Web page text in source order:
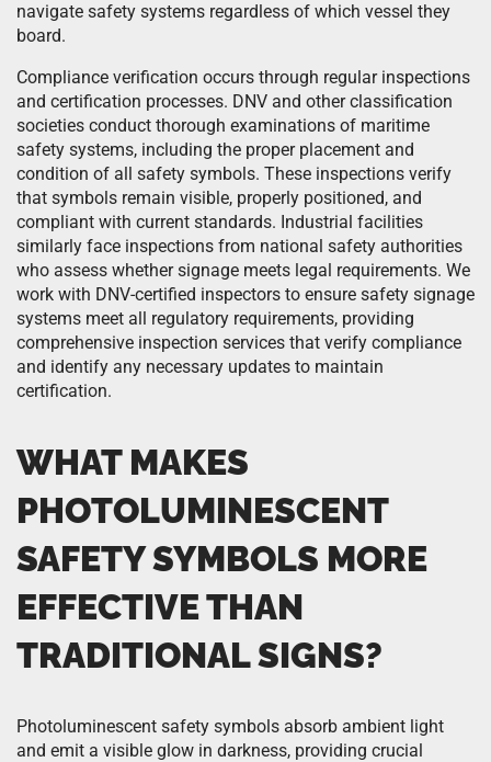
navigate safety systems regardless of which vessel they
board.
Compliance verification occurs through regular inspections
and certification processes. DNV and other classification
societies conduct thorough examinations of maritime
safety systems, including the proper placement and
condition of all safety symbols. These inspections verify
that symbols remain visible, properly positioned, and
compliant with current standards. Industrial facilities
similarly face inspections from national safety authorities
who assess whether signage meets legal requirements. We
work with DNV-certified inspectors to ensure safety signage
systems meet all regulatory requirements, providing
comprehensive inspection services that verify compliance
and identify any necessary updates to maintain
certification.
WHAT MAKES
PHOTOLUMINESCENT
SAFETY SYMBOLS MORE
EFFECTIVE THAN
TRADITIONAL SIGNS?
Photoluminescent safety symbols absorb ambient light
and emit a visible glow in darkness, providing crucial